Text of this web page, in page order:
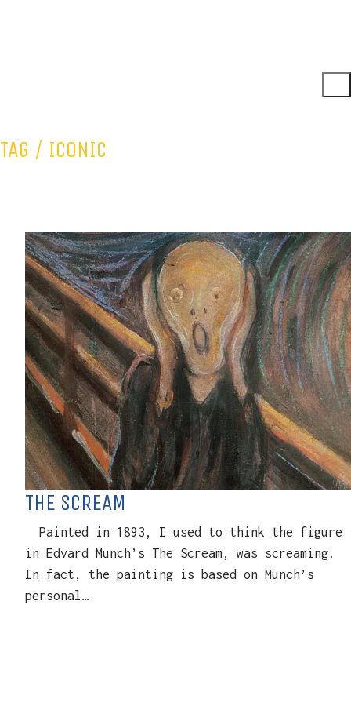
TAG / ICONIC
THE SCREAM
Painted in 1893, I used to think the figure
in Edvard Munch’s The Scream, was screaming.
In fact, the painting is based on Munch’s
personal…